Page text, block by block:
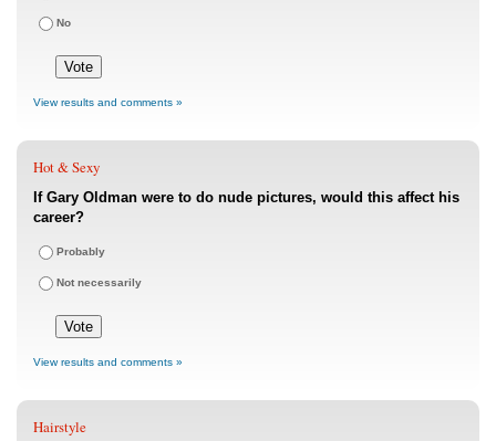
No
View results and comments »
Hot & Sexy
If Gary Oldman were to do nude pictures, would this affect his
career?
Probably
Not necessarily
View results and comments »
Hairstyle